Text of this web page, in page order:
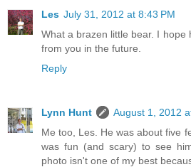
Les July 31, 2012 at 8:43 PM
What a brazen little bear. I hope
from you in the future.
Reply
Lynn Hunt
August 1, 2012
Me too, Les. He was about five
was fun (and scary) to see
photo isn't one of my best